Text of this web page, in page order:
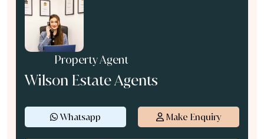
Property Agent
Wilson Estate Agents
Whatsapp Make Enquiry